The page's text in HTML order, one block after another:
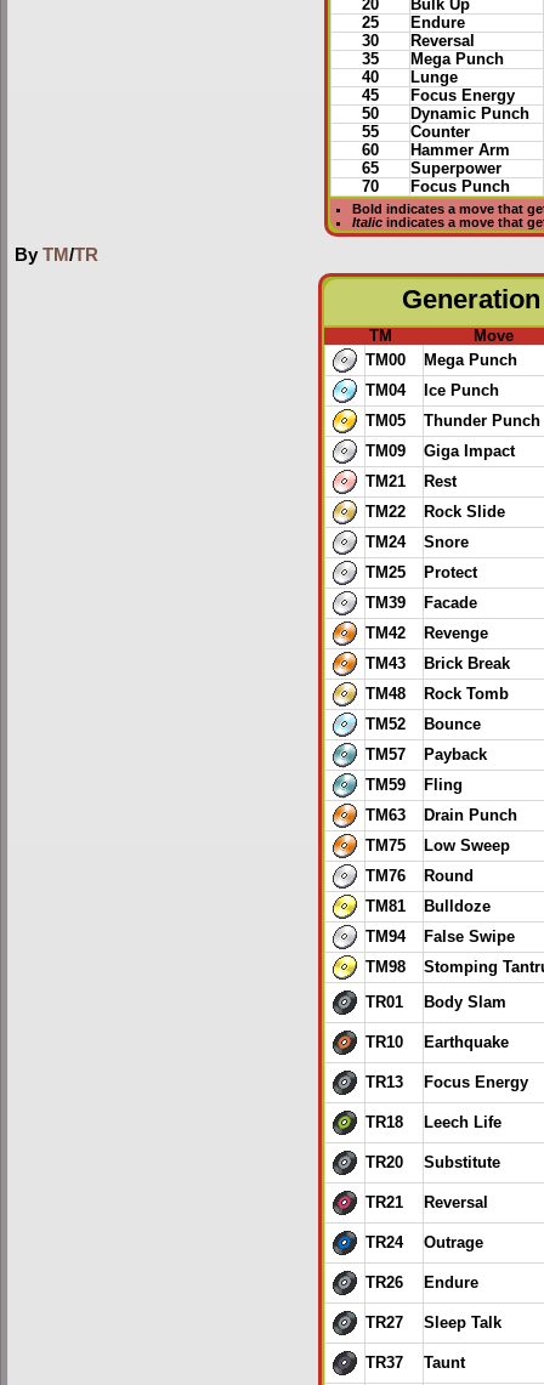
20
Bulk Up
25
Endure
30
Reversal
35
Mega Punch
40
Lunge
45
Focus Energy
50
Dynamic Punch
55
Counter
60
Hammer Arm
65
Superpower
70
Focus Punch
Bold indicates a move that
Italicindicates a move that
By TM/TR
TM
Move
TM00
Mega Punch
TM04
Ice Punch
TM05
Thunder Punch
TM09
Giga Impact
TM21
Rest
TM22
Rock Slide
TM24
Snore
TM25
Protect
TM39
Facade
TM42
Revenge
TM43
Brick Break
TM48
Rock Tomb
TM52
Bounce
TM57
Payback
TM59
Fling
TM63
Drain Punch
TM75
Low Sweep
TM76
Round
TM81
Bulldoze
TM94
False Swipe
TM98
Stomping
TR01 Body Slam
TR10 Earthquake
TR13 Focus Energy
TR18 Leech Life
TR20 Substitute
TR21 Reversal
TR24 Outrage
TR26 Endure
TR27 Sleep Talk
TR37 Taunt